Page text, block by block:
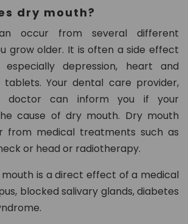
dry mouth?
occur from several different
grow older. It is often a side effect
depression, heart and
tablets. Your dental care provider,
doctor can inform you if your
cause of dry mouth. Dry mouth
from medical treatments such as
or head or radiotherapy.
mouth is a direct effect of a medical
blocked salivary glands, diabetes